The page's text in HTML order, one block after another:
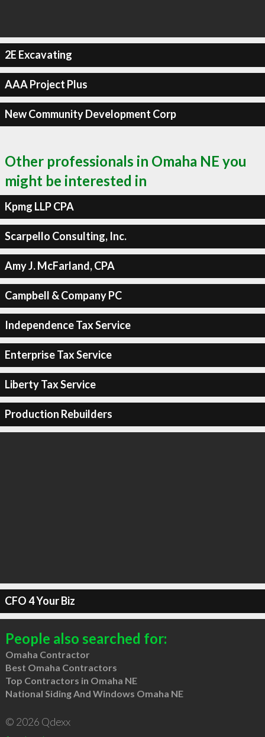
2E Excavating
AAA Project Plus
New Community Development Corp
Other professionals in Omaha NE you
might be interested in
Kpmg LLP CPA
Scarpello Consulting, Inc.
Amy J. McFarland, CPA
Campbell & Company PC
Independence Tax Service
Enterprise Tax Service
Liberty Tax Service
Production Rebuilders
CFO 4 Your Biz
People also searched for:
Omaha Contractor
Best Omaha Contractors
Top Contractors in Omaha NE
National Siding And Windows Omaha NE
© 2026 Qdexx